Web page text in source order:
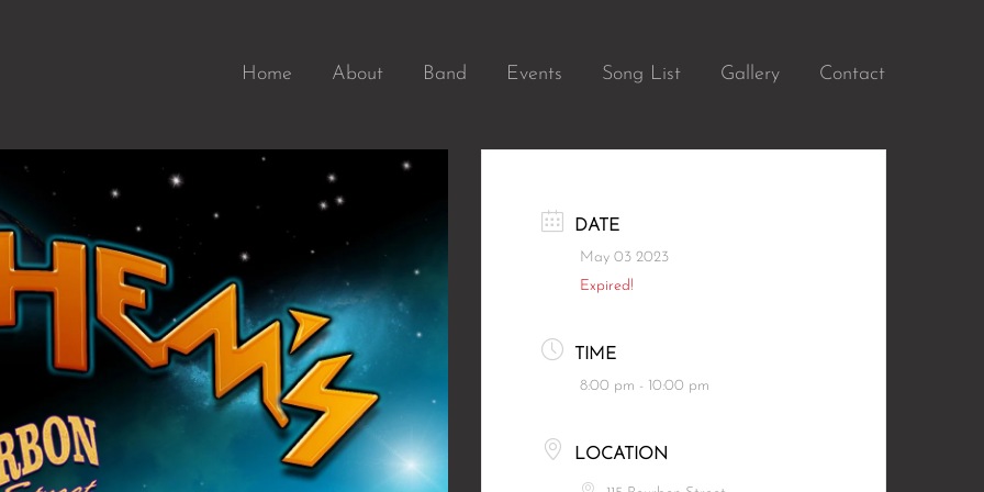
Home About Band Events Song List Gallery Contact
DATE
May 03 2023
Expired!
TIME
8:00 pm - 10:00 pm
LOCATION